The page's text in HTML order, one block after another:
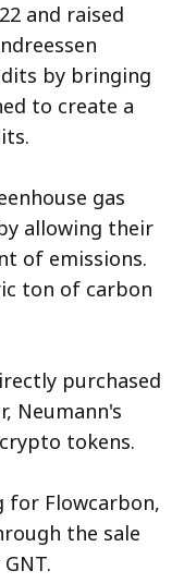
and raised
by bringing
to create a
gas
allowing their
of emissions.
ton of carbon
purchased
Neumann's
tokens.
for Flowcarbon,
the sale